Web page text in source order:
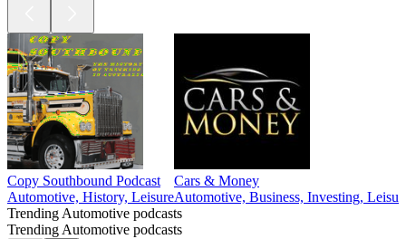
Copy Southbound Podcast
Automotive, History, Leisure
Cars & Money
Automotive, Business, Investing,
Trending Automotive podcasts
Trending Automotive podcasts